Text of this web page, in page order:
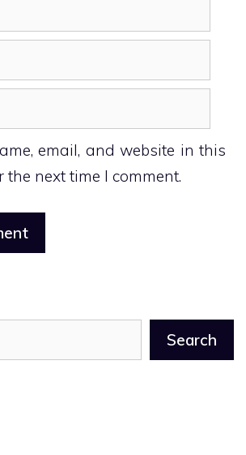
email, and website in this
the next time I comment.
Search